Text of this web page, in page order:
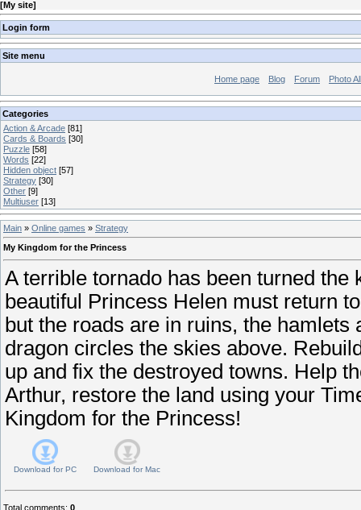
[My site]
Login form
Site menu
Home page Blog Forum Photo
Categories
Action & Arcade [81]
Cards & Boards [30]
Puzzle [58]
Words [22]
Hidden object [57]
Strategy [30]
Other [9]
Multiuser [13]
Main » Online games » Strategy
My Kingdom for the Princess
A terrible tornado has been turned the
beautiful Princess Helen must return
but the roads are in ruins, the hamlets
dragon circles the skies above.
up and fix the destroyed towns. Help
Arthur, restore the land using your
Kingdom for the Princess!
Download forPC Download forMac
Total comments: 0